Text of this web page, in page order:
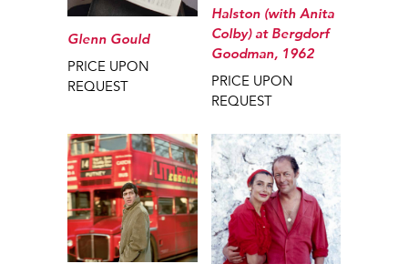
Glenn Gould
PRICE UPON
REQUEST
Halston (with Anita
Colby) at Bergdorf
Goodman, 1962
PRICE UPON
REQUEST